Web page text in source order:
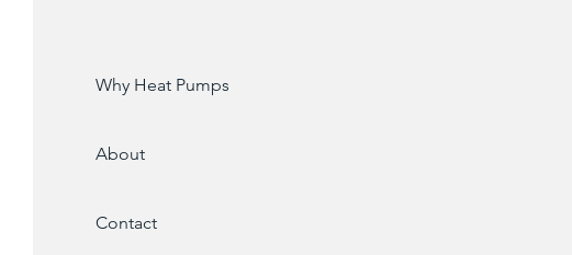
Why Heat Pumps
About
Contact